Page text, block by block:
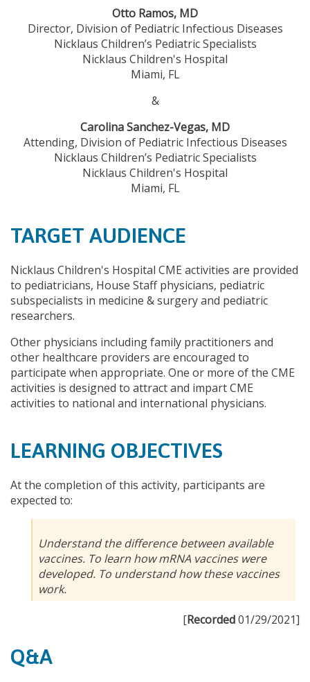
Otto Ramos, MD
Director, Division of Pediatric Infectious Diseases
Nicklaus Children’s Pediatric Specialists
Nicklaus Children's Hospital
Miami, FL
&
Carolina Sanchez-Vegas, MD
Attending, Division of Pediatric Infectious Diseases
Nicklaus Children’s Pediatric Specialists
Nicklaus Children's Hospital
Miami, FL
TARGET AUDIENCE
Nicklaus Children's Hospital CME activities are provided
to pediatricians, House Staff physicians, pediatric
subspecialists in medicine & surgery and pediatric
researchers.
Other physicians including family practitioners and
other healthcare providers are encouraged to
participate when appropriate. One or more of the CME
activities is designed to attract and impart CME
activities to national and international physicians.
LEARNING OBJECTIVES
At the completion of this activity, participants are
expected to:
Understand the difference between available
vaccines. To learn how mRNA vaccines were
developed. To understand how these vaccines
work.
[Recorded01/29/2021]
Q&A